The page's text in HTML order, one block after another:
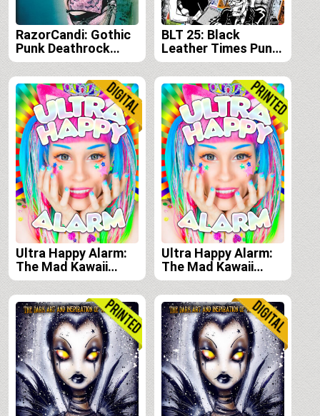
RazorCandi: Gothic
Punk Deathrock
Tattoo Pinup Icon
BLT 25: Black
Leather Times Punk
Humor and Social
Critique from the
Zine Revolution
Ultra Happy Alarm:
The Mad Kawaii
Raver Art & Style of
Audra Jayne e-book
edition
Ultra Happy Alarm:
The Mad Kawaii
Raver Art & Style of
Audra Jayne print
edition